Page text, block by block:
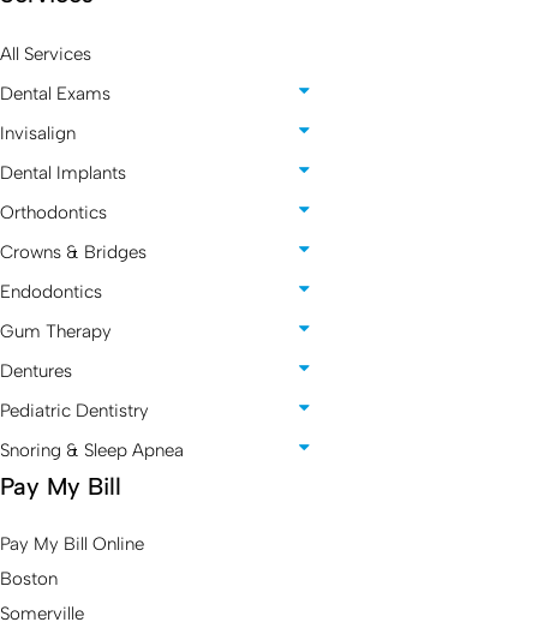
All Services
Dental Exams
Invisalign
Dental Implants
Orthodontics
Crowns & Bridges
Endodontics
Gum Therapy
Dentures
Pediatric Dentistry
Snoring & Sleep Apnea
Pay My Bill
Pay My Bill Online
Boston
Somerville